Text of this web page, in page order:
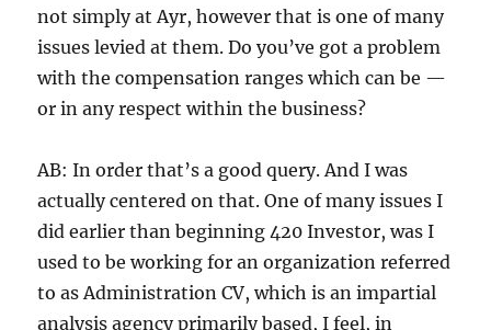
not simply at Ayr, however that is one of many
issues levied at them. Do you’ve got a problem
with the compensation ranges which can be —
or in any respect within the business?
AB: In order that’s a good query. And I was
actually centered on that. One of many issues I
did earlier than beginning 420 Investor, was I
used to be working for an organization referred
to as Administration CV, which is an impartial
analysis agency primarily based, I feel, in